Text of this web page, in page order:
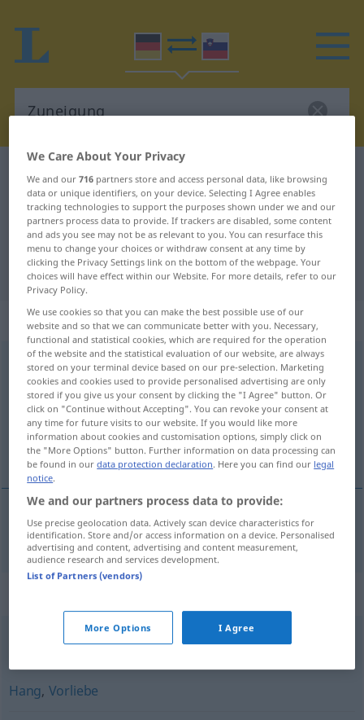
German-Slovenian dictionary Zuneigung
German-Slovenian translation for
"Zuneigung"
"Zuneigung" Slovenian translation
„Zuneigung“: Femininum
Zuneigungf
Overview of all translations
(For more details, click/tap on the translation)
naklónjenost
naklónjenostf Zuneigung
Hang, Vorliebe
We Care About Your Privacy
We and our716 partners store and access personal data, like browsing
data or unique identifiers, on your device. Selecting I Agree enables
tracking technologies to support the purposes shown under we and our
partners process data to provide. If trackers are disabled, some content
and ads you see may not be as relevant to you. You can resurface this
menu to change your choices or withdraw consent at any time by
clicking the Privacy Settings link on the bottom of the webpage. Your
choices will have effect within our Website. For more details, refer to our
Privacy Policy.
We use cookies so that you can make the best possible use of our
website and so that we can communicate better with you. Necessary,
functional and statistical cookies, which are required for the operation
of the website and the statistical evaluation of our website, are always
stored on your terminal device based on our pre-selection. Marketing
cookies and cookies used to provide personalised advertising are only
stored if you give us your consent by clicking the "I Agree" button. Or
click on "Continue without Accepting". You can revoke your consent at
any time for future visits to our website. If you would like more
information about cookies and customisation options, simply click on
the "More Options" button. Further information on data processing can
be found in ourdata protection declaration. Here you can find our legal
notice.
We and our partners process data to provide:
Use precise geolocation data. Actively scan device characteristics for
identification. Store and/or access information on a device. Personalised
advertising and content, advertising and content measurement,
audience research and services development.
List of Partners (vendors)
More Options I Agree